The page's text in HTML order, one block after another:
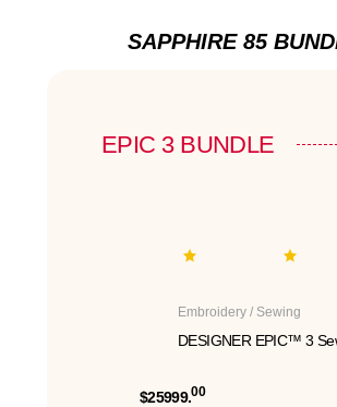
SAPPHIRE 85
EPIC 3 BUNDLE
Embroidery / Sewing
DESIGNER EPIC™ 3
$25999.00